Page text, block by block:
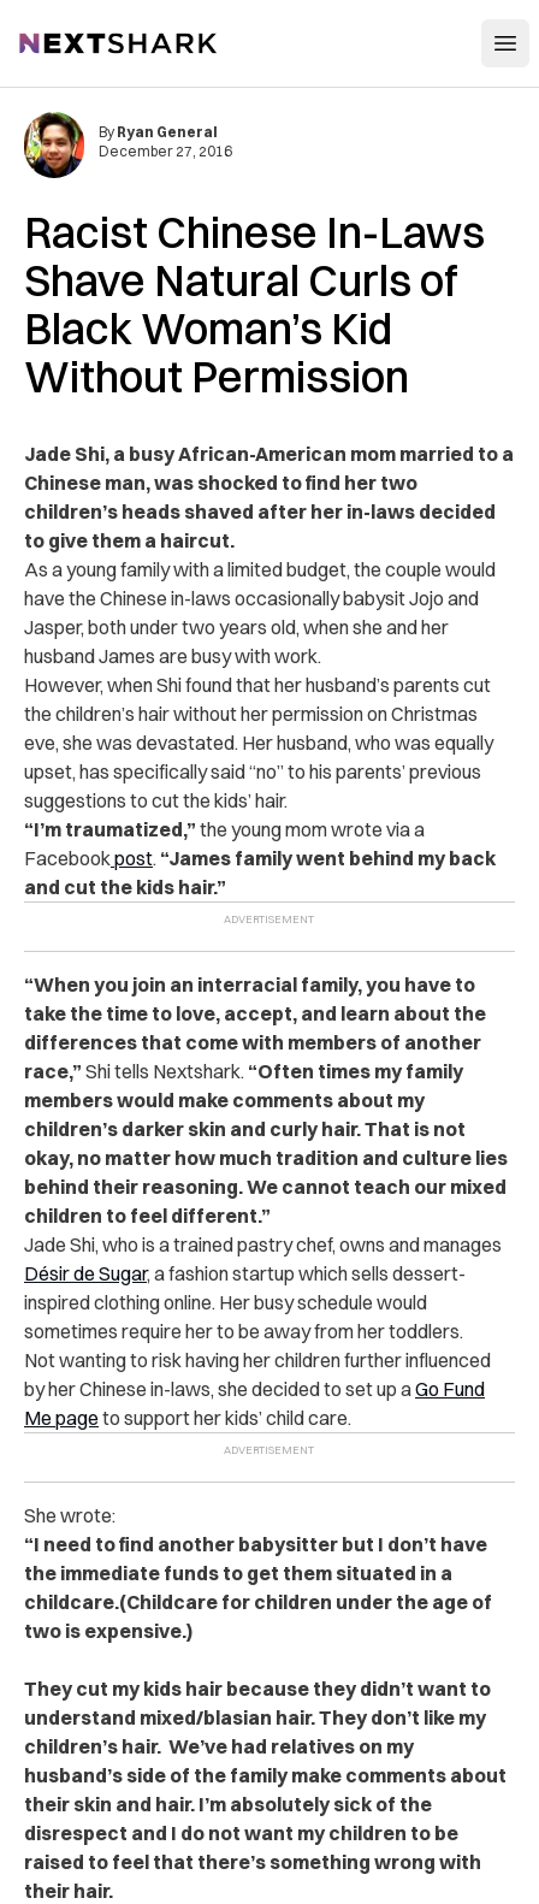
NextShark
Racist Chinese In-Laws
Shave Natural Curls of
Black Woman’s Kid
Without Permission
By Ryan General
December 27, 2016
Jade Shi, a busy African-American mom married to a
Chinese man, was shocked to find her two
children’s heads shaved after her in-laws decided
to give them a haircut.
As a young family with a limited budget, the couple would
have the Chinese in-laws occasionally babysit Jojo and
Jasper, both under two years old, when she and her
husband James are busy with work.
However, when Shi found that her husband’s parents cut
the children’s hair without her permission on Christmas
eve, she was devastated. Her husband, who was equally
upset, has specifically said “no” to his parents’ previous
suggestions to cut the kids’ hair.
“I’m traumatized,” the young mom wrote via a
Facebookpost. “James family went behind my back
and cut the kids hair.”
“When you join an interracial family, you have to
take the time to love, accept, and learn about the
differences that come with members of another
race,” Shi tells Nextshark. “Often times my family
members would make comments about my
children’s darker skin and curly hair. That is not
okay, no matter how much tradition and culture lies
behind their reasoning. We cannot teach our mixed
children to feel different.”
Jade Shi, who is a trained pastry chef, owns and manages
Désir de Sugar, a fashion startup which sells dessert-
inspired clothing online. Her busy schedule would
sometimes require her to be away from her toddlers.
Not wanting to risk having her children further influenced
by her Chinese in-laws, she decided to set up aGo Fund
Me page to support her kids’ child care.
She wrote:
“I need to find another babysitter but I don’t have
the immediate funds to get them situated in a
childcare.(Childcare for children under the age of
two is expensive.)
They cut my kids hair because they didn’t want to
understand mixed/blasian hair. They don’t like my
children’s hair. We’ve had relatives on my
husband’s side of the family make comments about
their skin and hair. I’m absolutely sick of the
disrespect and I do not want my children to be
raised to feel that there’s something wrong with
their hair.